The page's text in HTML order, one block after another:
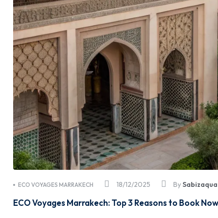
18/12/2025
ECO VOYAGES MARRAKECH By
ECO Voyages Marrakech: Top 3 Reasons to Book